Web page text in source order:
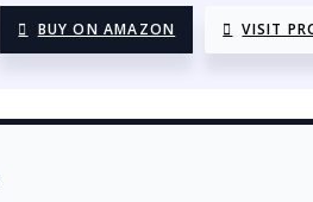
BUY ON AMAZON VISIT